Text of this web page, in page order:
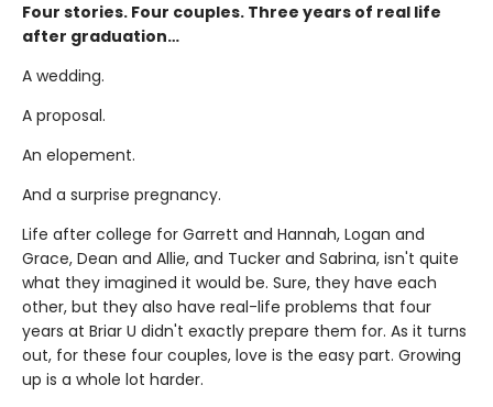
Four stories. Four couples. Three years of real life
after graduation…
A wedding.
A proposal.
An elopement.
And a surprise pregnancy.
Life after college for Garrett and Hannah, Logan and
Grace, Dean and Allie, and Tucker and Sabrina, isn't quite
what they imagined it would be. Sure, they have each
other, but they also have real-life problems that four
years at Briar U didn't exactly prepare them for. As it turns
out, for these four couples, love is the easy part. Growing
up is a whole lot harder.